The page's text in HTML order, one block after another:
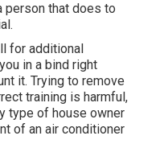
person that does to
for additional
in a bind right
it. Trying to remove
training is harmful,
type of house owner
of an air conditioner